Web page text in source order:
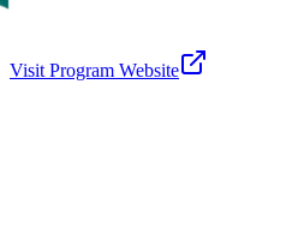
Visit Program Website